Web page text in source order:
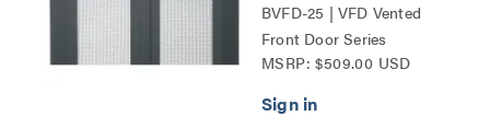
BVFD-25 | VFD Vented
Front Door Series
MSRP: $509.00 USD